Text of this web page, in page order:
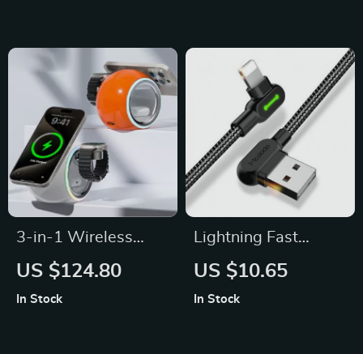
3-in-1 Wireless
Charging Stand with
US $124.80
In Stock
Lightning Fast
Charging USB Cable
US $10.65
In Stock